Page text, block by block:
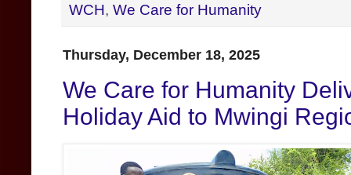
WCH, We Care for Humanity
Thursday, December 18, 2025
We Care for Humanity
Holiday Aid to Mwingi